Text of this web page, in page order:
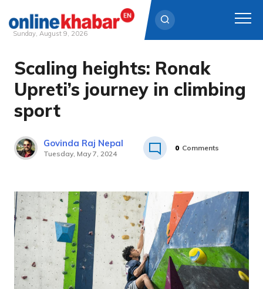
Skip
content
Sunday, August 9, 2026
Scaling heights: Ronak
Upreti’s journey in climbing
sport
Govinda Raj Nepal
Tuesday, May 7, 2024
0 Comments